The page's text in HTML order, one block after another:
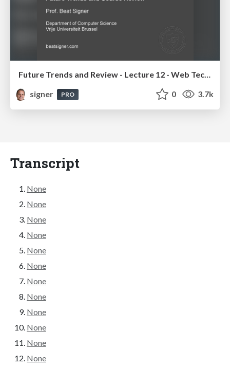
Future Trends and Review - Lecture 12 - Web Technologies (1019888BNR)
signer
PRO 0 3.7k
Transcript
None
None
None
None
None
None
None
None
None
None
None
None